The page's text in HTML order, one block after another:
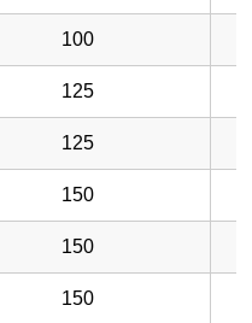
100
125
125
150
150
150